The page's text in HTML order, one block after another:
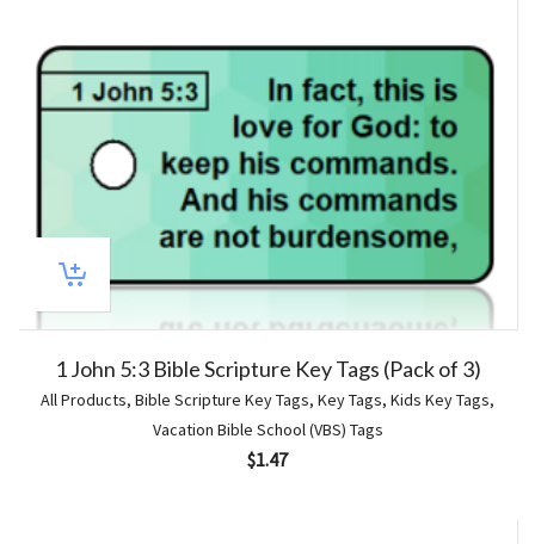
1 John 5:3 Bible Scripture Key Tags (Pack of 3)
All Products, Bible Scripture Key Tags, Key Tags, Kids Key Tags,
Vacation Bible School (VBS) Tags
$1.47